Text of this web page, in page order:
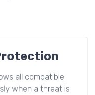
all compatible
when a threat is